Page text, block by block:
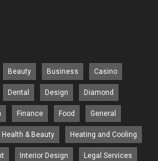
Beauty Business Casino
Dental Design Diamond
Finance Food General
Health & Beauty Heating and Cooling
Interior Design Legal Services